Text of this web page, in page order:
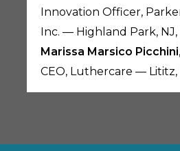
Innovation Officer,
Inc. — Highland Park, NJ,
Marissa Marsico Picchini
CEO, Luthercare — Lititz,